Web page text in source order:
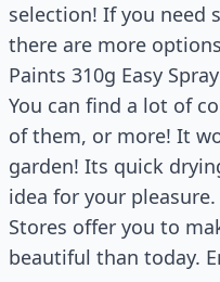
selection! If you need
there are more
Paints 310g Easy
You can find a lot of
of them, or more! It
garden! Its quick
idea for your
Stores offer you to
beautiful than today.